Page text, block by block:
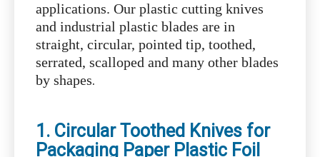
applications. Our plastic cutting knives
and industrial plastic blades are in
straight, circular, pointed tip, toothed,
serrated, scalloped and many other blades
by shapes.
1. Circular Toothed Knives for
Packaging Paper Plastic Foil